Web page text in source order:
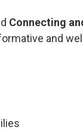
Connecting
and